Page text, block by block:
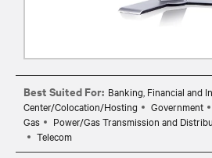
Best Suited For: Banking, Financial and
Center/Colocation/Hosting
Government
Gas
Power/Gas Transmission and
Telecom